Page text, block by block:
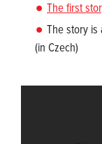
The first
The story is
(in Czech)